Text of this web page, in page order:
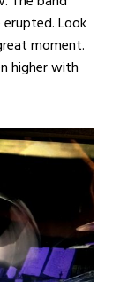
erupted. Look
moment.
higher with